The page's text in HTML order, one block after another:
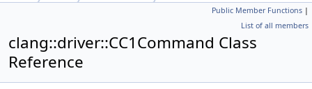
Public Member Functions |
List of all members
clang::driver::CC1Command Class
Reference